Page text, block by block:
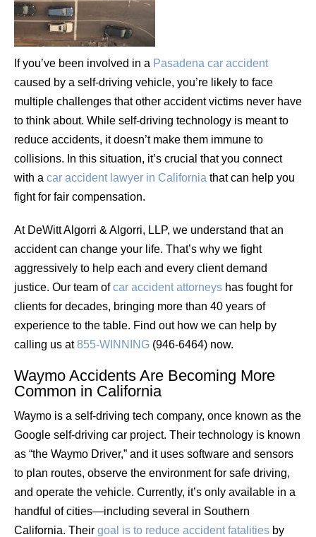
If you’ve been involved in a Pasadena car accident
caused by a self-driving vehicle, you’re likely to face
multiple challenges that other accident victims never have
to think about. While self-driving technology is meant to
reduce accidents, it doesn’t make them immune to
collisions. In this situation, it’s crucial that you connect
with a car accident lawyer in California that can help you
fight for fair compensation.
At DeWitt Algorri & Algorri, LLP, we understand that an
accident can change your life. That’s why we fight
aggressively to help each and every client demand
justice. Our team ofcar accident attorneys has fought for
clients for decades, bringing more than 40 years of
experience to the table. Find out how we can help by
calling us at855-WINNING (946-6464) now.
Waymo Accidents Are Becoming More
Common in California
Waymo is a self-driving tech company, once known as the
Google self-driving car project. Their technology is known
as “the Waymo Driver,” and it uses software and sensors
to plan routes, observe the environment for safe driving,
and operate the vehicle. Currently, it’s only available in a
handful of cities—including several in Southern
California. Their goal is to reduce accident fatalities by